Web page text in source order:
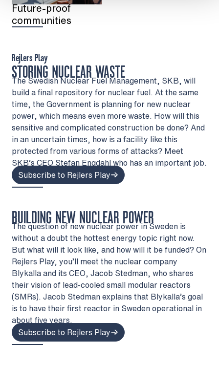
Future-proof
communities
STORING NUCLEAR WASTE
Rejlers Play
The Swedish Nuclear Fuel Management, SKB, will
build a final repository for nuclear fuel. At the same
time, the Government is planning for new nuclear
power, which means even more waste. How will this
sensitive and complicated construction be done? And
in an uncertain times, how is a facility like this
protected from various forms of attacks? Meet
SKB’s CEO Stefan Engdahl who has an important job.
Subscribe to Rejlers Play
BUILDING NEW NUCLEAR POWER
The question of new nuclear power in Sweden is
without a doubt the hottest energy topic right now.
But what will it look like, and how will it be funded? On
Rejlers Play, you’ll meet the nuclear company
Blykalla and its CEO, Jacob Stedman, who shares
their vision of lead-cooled small modular reactors
(SMRs). Jacob Stedman explains that Blykalla’s goal
is to have their first reactor in Sweden operational in
about five years.
Subscribe to Rejlers Play